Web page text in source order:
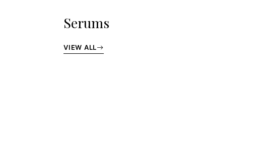
Serums
VIEW ALL